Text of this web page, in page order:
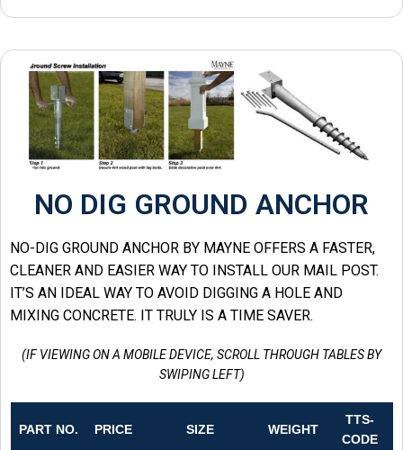
NO DIG GROUND ANCHOR
NO-DIG GROUND ANCHOR BY MAYNE OFFERS A FASTER,
CLEANER AND EASIER WAY TO INSTALL OUR MAIL POST.
IT’S AN IDEAL WAY TO AVOID DIGGING A HOLE AND
MIXING CONCRETE. IT TRULY IS A TIME SAVER.
(IF VIEWING ON A MOBILE DEVICE, SCROLL THROUGH TABLES BY
SWIPING LEFT)
PART NO. PRICE SIZE WEIGHT
TTS-
CODE